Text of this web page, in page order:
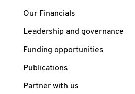
Our Financials
Leadership and governance
Funding opportunities
Publications
Partner with us